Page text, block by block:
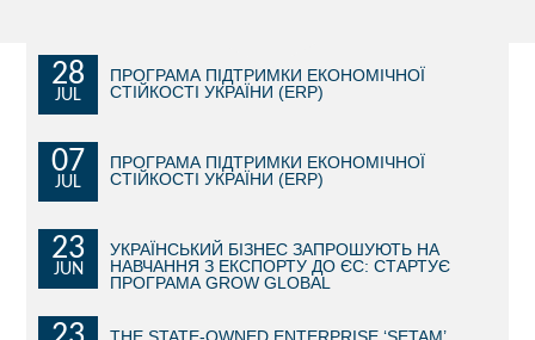
BECOME AN INVESTOR
GUIDE FOR INVESTORS
28
JUL
ПРОГРАМА ПІДТРИМКИ ЕКОНОМІЧНОЇ
СТІЙКОСТІ УКРАЇНИ (ERP)
07
JUL
ПРОГРАМА ПІДТРИМКИ ЕКОНОМІЧНОЇ
СТІЙКОСТІ УКРАЇНИ (ERP)
23
JUN
УКРАЇНСЬКИЙ БІЗНЕС ЗАПРОШУЮТЬ НА
НАВЧАННЯ З ЕКСПОРТУ ДО ЄС: СТАРТУЄ
ПРОГРАМА GROW GLOBAL